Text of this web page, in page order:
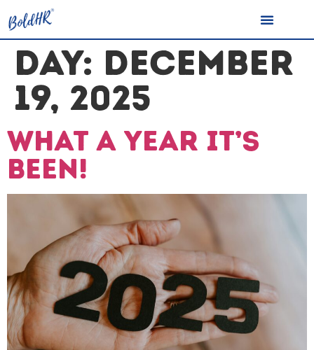
DAY: DECEMBER
19, 2025
What a year it’s
been!